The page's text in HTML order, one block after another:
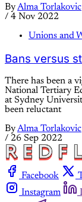
ByAlma Torlakovic
/ 4 Nov 2022
Unions and
Bans versus
There has been a
National Tertiary
at Sydney
been reluctant
ByAlma Torlakovic
/ 26 Sep 2022
Facebook
Instagram